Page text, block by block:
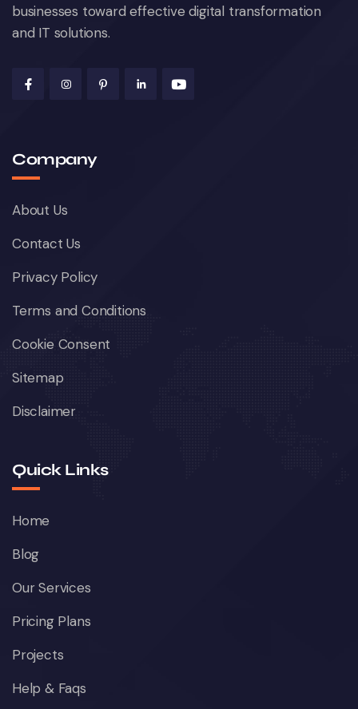
businesses toward effective digital transformation
and IT solutions.
Company
About Us
Contact Us
Privacy Policy
Terms and Conditions
Cookie Consent
Sitemap
Disclaimer
Quick Links
Home
Blog
Our Services
Pricing Plans
Projects
Help & Faqs